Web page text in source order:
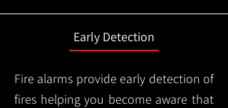
Early Detection
Fire alarms provide early detection of
fires helping you become aware that